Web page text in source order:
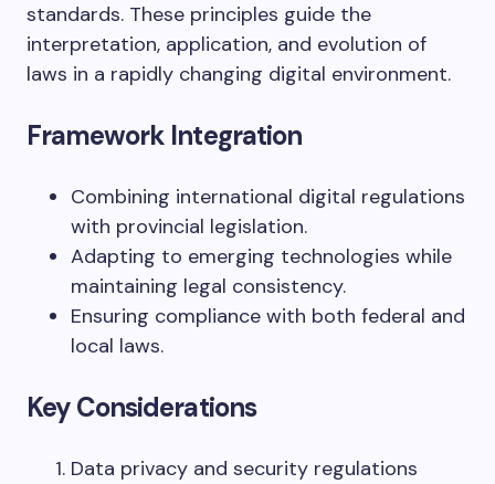
standards. These principles guide the
interpretation, application, and evolution of
laws in a rapidly changing digital environment.
Framework Integration
Combining international digital regulations
with provincial legislation.
Adapting to emerging technologies while
maintaining legal consistency.
Ensuring compliance with both federal and
local laws.
Key Considerations
Data privacy and security regulations